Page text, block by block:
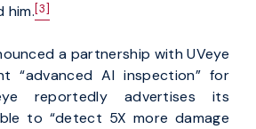
him.[3]
a partnership with UVeye
“advanced AI inspection” for
reportedly advertises its
to “detect 5X more damage